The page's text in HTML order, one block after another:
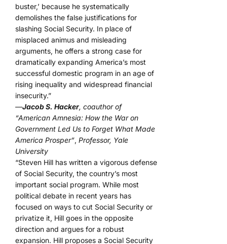
buster,’ because he systematically
demolishes the false justifications for
slashing Social Security. In place of
misplaced animus and misleading
arguments, he offers a strong case for
dramatically expanding America’s most
successful domestic program in an age of
rising inequality and widespread financial
insecurity.”
—Jacob S. Hacker, coauthor of
“American Amnesia: How the War on
Government Led Us to Forget What Made
America Prosper”, Professor, Yale
University
“Steven Hill has written a vigorous defense
of Social Security, the country’s most
important social program. While most
political debate in recent years has
focused on ways to cut Social Security or
privatize it, Hill goes in the opposite
direction and argues for a robust
expansion. Hill proposes a Social Security